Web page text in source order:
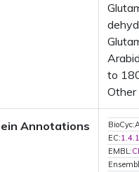
to
Other
Annotations
EC:
EMBL: